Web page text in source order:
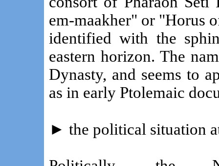
em-maakher" or "Horus
identified with the
eastern horizon. The
Dynasty, and seems to
as in early Ptolemaic
► the political situation